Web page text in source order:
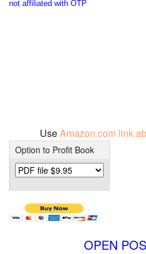
not affiliated with OTP
UseAmazon.com link
Option to Profit Book
OPEN